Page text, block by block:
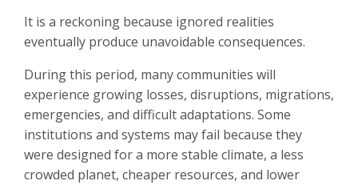
It is a reckoning because ignored realities
eventually produce unavoidable consequences.
During this period, many communities will
experience growing losses, disruptions, migrations,
emergencies, and difficult adaptations. Some
institutions and systems may fail because they
were designed for a more stable climate, a less
crowded planet, cheaper resources, and lower